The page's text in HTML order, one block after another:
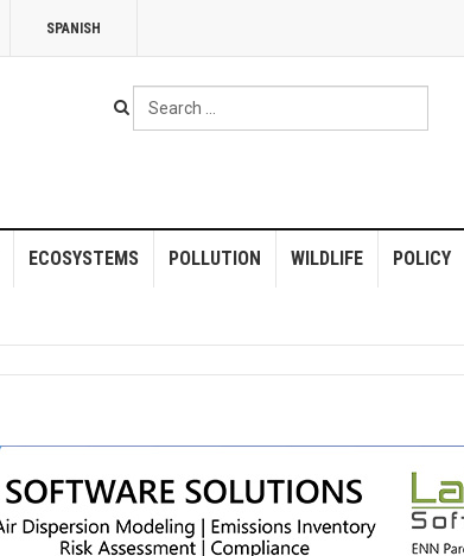
SPANISH
Search
...
ECOSYSTEMS POLLUTION WILDLIFE POLICY